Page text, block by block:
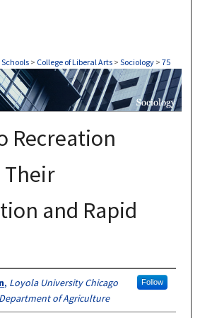
> College of Liberal Arts > Sociology > 75
SOCIOLOGY
Recreation
Their
and Rapid
, Loyola University Chicago Follow
Department of Agriculture